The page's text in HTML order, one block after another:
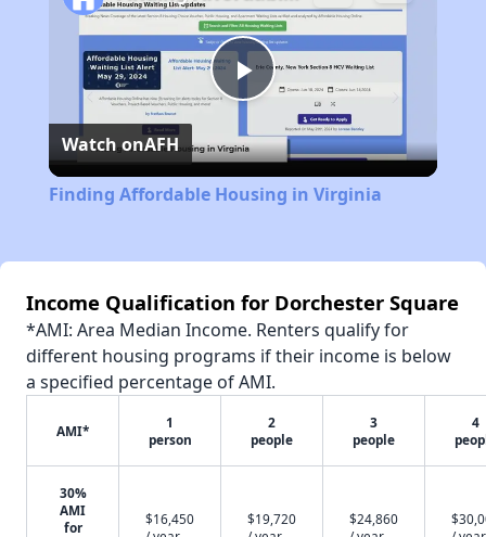
Play
Video
Watch onAFH
Finding Affordable Housing in Virginia
Income Qualification for Dorchester Square
*AMI: Area Median Income. Renters qualify for
different housing programs if their income is below
a specified percentage of AMI.
AMI*
1
person
2
people
3
people
4
30%
AMI
for
$16,450
$19,720
$24,860